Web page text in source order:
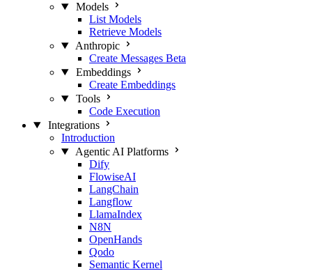
Models
List Models
Retrieve Models
Anthropic
Create Messages Beta
Embeddings
Create Embeddings
Tools
Code Execution
Integrations
Introduction
Agentic AI Platforms
Dify
FlowiseAI
LangChain
Langflow
LlamaIndex
N8N
OpenHands
Qodo
Semantic Kernel